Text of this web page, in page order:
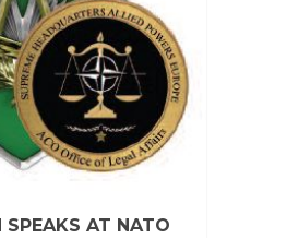
SPEAKS AT NATO